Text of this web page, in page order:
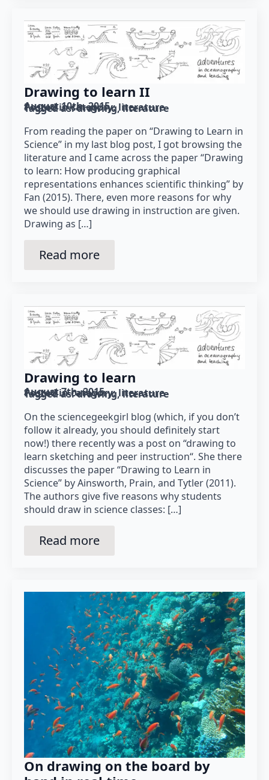
Drawing to learn II
August 10th, 2015
Posted in category: literature
Tagged as: drawing literature
From reading the paper on “Drawing to Learn in
Science” in my last blog post, I got browsing the
literature and I came across the paper “Drawing
to learn: How producing graphical
representations enhances scientific thinking” by
Fan (2015). There, even more reasons for why
we should use drawing in instruction are given.
Drawing as […]
Read more
Drawing to learn
August 7th, 2015
Posted in category: literature
Tagged as: drawing literature
On the sciencegeekgirl blog (which, if you don’t
follow it already, you should definitely start
now!) there recently was a post on “drawing to
learn sketching and peer instruction“. She there
discusses the paper “Drawing to Learn in
Science” by Ainsworth, Prain, and Tytler (2011).
The authors give five reasons why students
should draw in science classes: […]
Read more
On drawing on the board by